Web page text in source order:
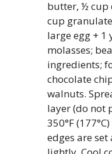
butter, ½ cup
cup
large egg + 1
molasses;
ingredients;
chocolate
walnuts.
layer (do not
350°F
edges are